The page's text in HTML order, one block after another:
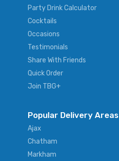
Party Drink Calculator
Cocktails
Occasions
Testimonials
Share With Friends
Quick Order
Join TBG+
Popular Delivery Areas
Ajax
Chatham
Markham